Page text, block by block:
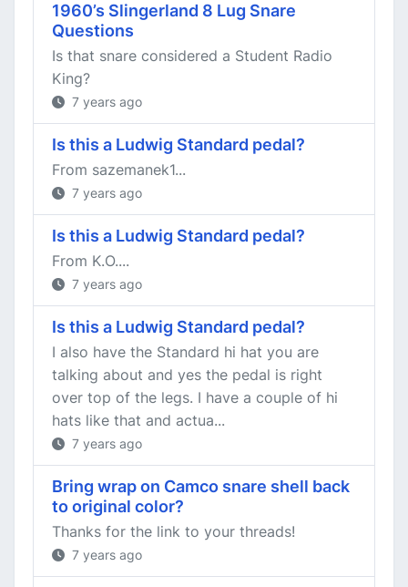
1960’s Slingerland 8 Lug Snare
Questions
Is that snare considered a Student Radio
King?
7 years ago
Is this a Ludwig Standard pedal?
From sazemanek1...
7 years ago
Is this a Ludwig Standard pedal?
From K.O....
7 years ago
Is this a Ludwig Standard pedal?
I also have the Standard hi hat you are
talking about and yes the pedal is right
over top of the legs. I have a couple of hi
hats like that and actua...
7 years ago
Bring wrap on Camco snare shell back
to original color?
Thanks for the link to your threads!
7 years ago